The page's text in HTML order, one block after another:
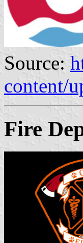
Source:
content/
Fire